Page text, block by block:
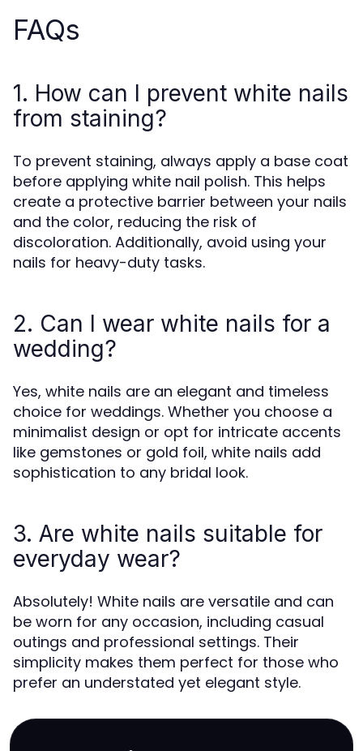
FAQs
1. How can I prevent white nails
from staining?
To prevent staining, always apply a base coat
before applying white nail polish. This helps
create a protective barrier between your nails
and the color, reducing the risk of
discoloration. Additionally, avoid using your
nails for heavy-duty tasks.
2. Can I wear white nails for a
wedding?
Yes, white nails are an elegant and timeless
choice for weddings. Whether you choose a
minimalist design or opt for intricate accents
like gemstones or gold foil, white nails add
sophistication to any bridal look.
3. Are white nails suitable for
everyday wear?
Absolutely! White nails are versatile and can
be worn for any occasion, including casual
outings and professional settings. Their
simplicity makes them perfect for those who
prefer an understated yet elegant style.